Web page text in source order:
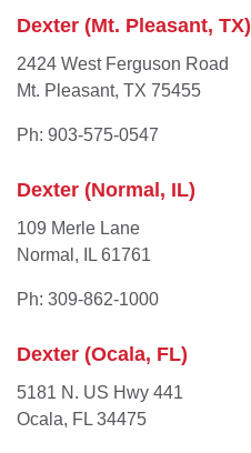
Dexter (Mt. Pleasant, TX)
2424 West Ferguson Road
Mt. Pleasant, TX 75455
Ph: 903-575-0547
Dexter (Normal, IL)
109 Merle Lane
Normal, IL 61761
Ph: 309-862-1000
Dexter (Ocala, FL)
5181 N. US Hwy 441
Ocala, FL 34475